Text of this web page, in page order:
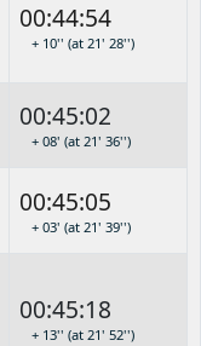
00:44:54
+ 10'' (at 21' 28'')
00:45:02
+ 08' (at 21' 36'')
00:45:05
+ 03' (at 21' 39'')
00:45:18
+ 13'' (at 21' 52'')